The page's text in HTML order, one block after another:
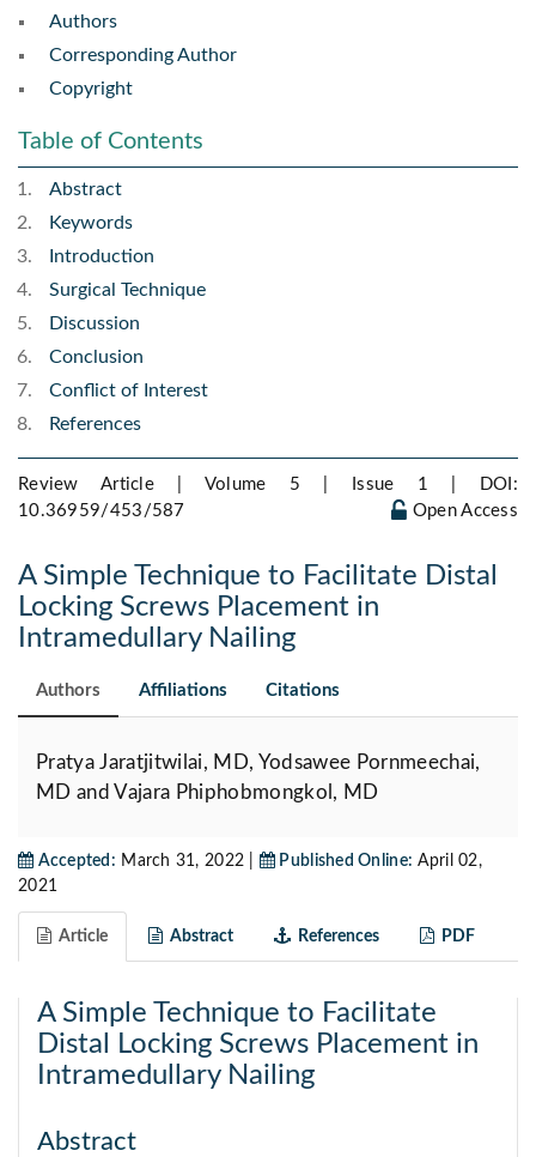
Authors
Corresponding Author
Copyright
Table of Contents
Abstract
Keywords
Introduction
Surgical Technique
Discussion
Conclusion
Conflict of Interest
References
Review Article | Volume 5 | Issue 1 |
DOI:
10.36959/453/587
Open Access
A Simple Technique to Facilitate Distal
Locking Screws Placement in
Intramedullary Nailing
Authors Affiliations Citations
Pratya Jaratjitwilai, MD, Yodsawee Pornmeechai,
MD and Vajara Phiphobmongkol, MD
Accepted: March 31, 2022 | Published Online: April 02,
2021
Article Abstract References PDF
A Simple Technique to Facilitate
Distal Locking Screws Placement in
Intramedullary Nailing
Abstract